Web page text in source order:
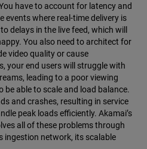
have to account for latency and
events where real-time delivery is
delays in the live feed, which will
You also need to architect for
video quality or cause
your end users will struggle with
leading to a poor viewing
be able to scale and load balance.
and crashes, resulting in service
peak loads efficiently. Akamai’s
all of these problems through
ingestion network, its scalable